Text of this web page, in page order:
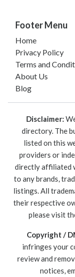
Footer Menu
Home
Privacy Policy
Terms and
About Us
Blog
Disclaimer:
directory. The
listed on this
providers or
directly affiliated
to any brands,
listings. All
their respective
please visit
Copyright /
infringes your
review and
notices,